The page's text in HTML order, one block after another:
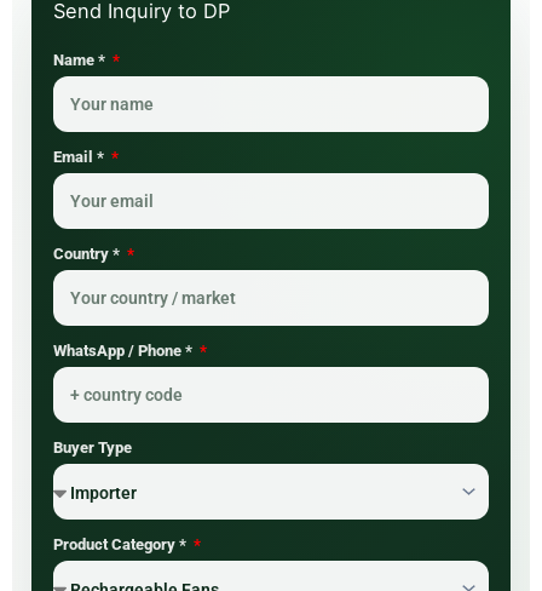
Name *
Email *
Country *
WhatsApp / Phone *
Buyer Type
Product Category *